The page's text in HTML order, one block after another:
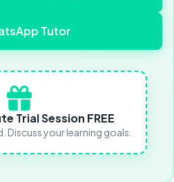
Tutor
Trial Session FREE
Discuss your learning goals.